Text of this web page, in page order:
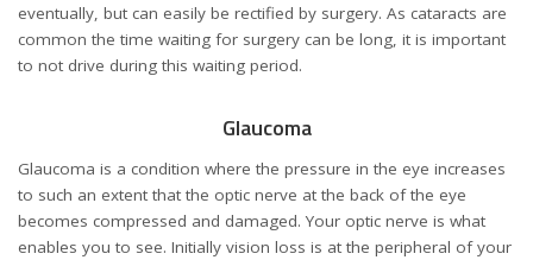
eventually, but can easily be rectified by surgery. As cataracts are
common the time waiting for surgery can be long, it is important
to not drive during this waiting period.
Glaucoma
Glaucoma is a condition where the pressure in the eye increases
to such an extent that the optic nerve at the back of the eye
becomes compressed and damaged. Your optic nerve is what
enables you to see. Initially vision loss is at the peripheral of your